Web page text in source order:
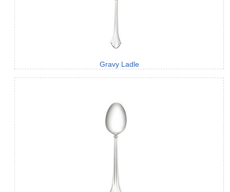
Gravy Ladle